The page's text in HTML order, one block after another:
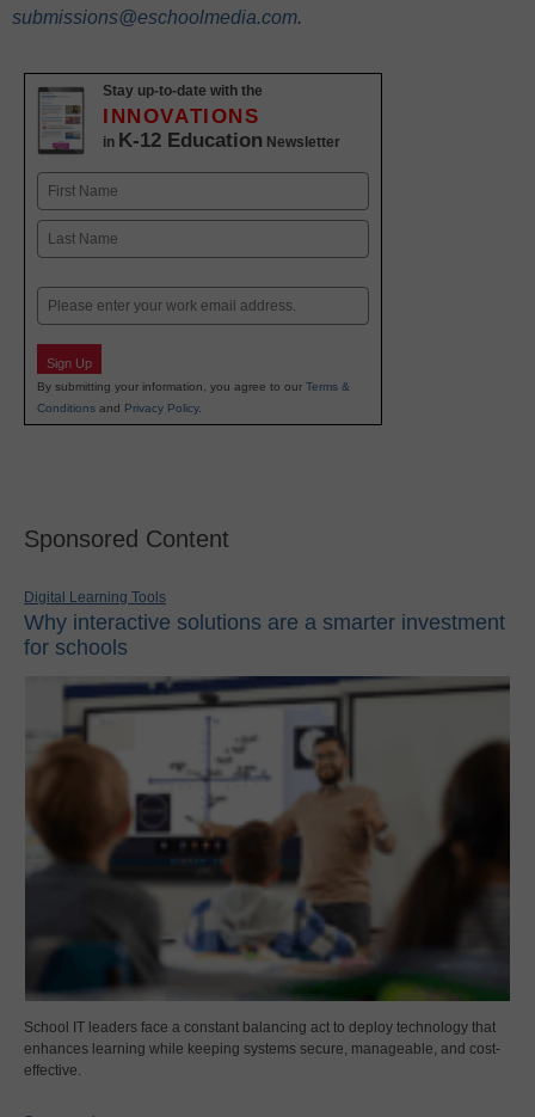
submissions@eschoolmedia.com.
Stay up-to-date with the
INNOVATIONS
in K-12 Education Newsletter
Name
First
Email
Sign Up
By submitting your information, you agree to our Terms &
Conditions and Privacy Policy.
Sponsored Content
Digital Learning Tools
Why interactive solutions are a smarter investment
for schools
School IT leaders face a constant balancing act to deploy technology that
enhances learning while keeping systems secure, manageable, and cost-
effective.